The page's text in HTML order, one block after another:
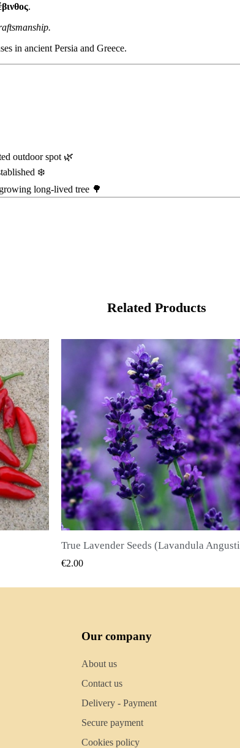
.
in ancient Persia and Greece.
outdoor spot 🌿
❄️
long-lived tree 🌳
Related Products
QUICK VIEW
Allspice Seeds (Pimenta dioica)
€2.25
Our company
About us
Contact us
Delivery - Payment
Secure payment
Cookies policy